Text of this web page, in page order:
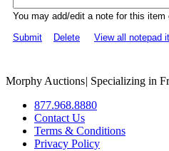
You may add/edit a note for this item
Submit
Delete View all notepad
Morphy Auctions| Specializing in
877.968.8880
Contact Us
Terms & Conditions
Privacy Policy